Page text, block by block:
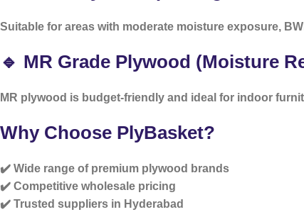
Suitable for areas with moderate moisture exposure,
🔹 MR Grade Plywood (Moisture
MR plywood is budget-friendly and ideal for indoor
Why Choose PlyBasket?
✔️ Wide range of premium plywood brands
✔️ Competitive wholesale pricing
✔️ Trusted suppliers in Hyderabad